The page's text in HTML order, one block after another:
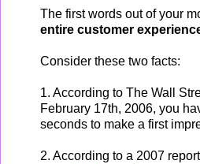
The first words out of your
entire customer
Consider these two facts:
1. According to The Wall
February 17th, 2006, you
seconds to make a first
2. According to a 2007